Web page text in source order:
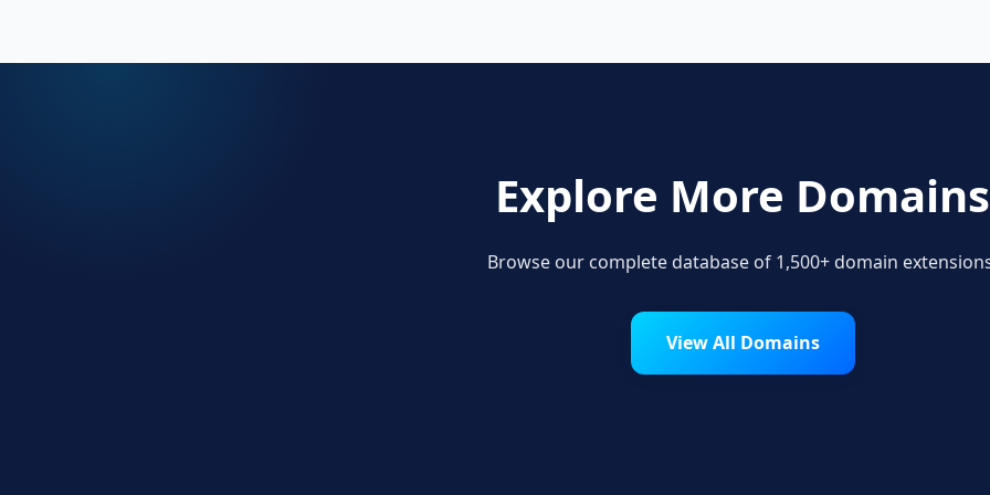
Explore More Domains
Browse our complete database of 1,500+ domain
View All Domains